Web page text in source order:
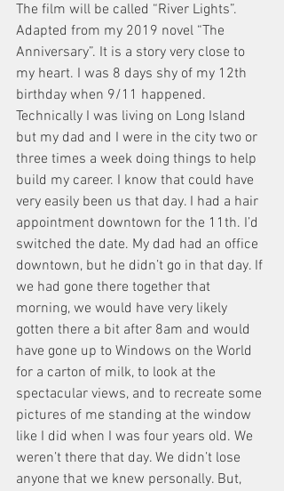
The film will be called “River Lights”.
Adapted from my 2019 novel “The
Anniversary”. It is a story very close to
my heart. I was 8 days shy of my 12th
birthday when 9/11 happened.
Technically I was living on Long Island
but my dad and I were in the city two or
three times a week doing things to help
build my career. I know that could have
very easily been us that day. I had a hair
appointment downtown for the 11th. I’d
switched the date. My dad had an office
downtown, but he didn’t go in that day. If
we had gone there together that
morning, we would have very likely
gotten there a bit after 8am and would
have gone up to Windows on the World
for a carton of milk, to look at the
spectacular views, and to recreate some
pictures of me standing at the window
like I did when I was four years old. We
weren’t there that day. We didn’t lose
anyone that we knew personally. But,